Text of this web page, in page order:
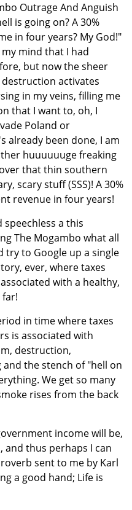
Outrage And Anguish
is going on? A 30%
in four years? My God!"
mind that I had
but now the sheer
activates
in my veins, filling me
that I want to, oh, I
Poland or
already been done, I am
huuuuuuge freaking
that thin southern
scary stuff (SSS)! A 30%
revenue in four years!
speechless a this
The Mogambo what all
try to Google up a single
ever, where taxes
with a healthy,
in time where taxes
is associated with
destruction,
the stench of "hell on
We get so many
rises from the back
income will be,
and thus perhaps I can
sent to me by Karl
a good hand; Life is